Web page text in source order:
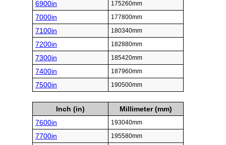
6900in 175260mm
7000in 177800mm
7100in 180340mm
7200in 182880mm
7300in 185420mm
7400in 187960mm
7500in 190500mm
Inch (in)
Millimeter (mm)
7600in
193040mm
7700in 195580mm